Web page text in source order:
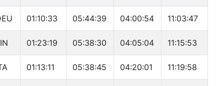
01:10:33 05:44:39 04:00:54 11:03:47
01:23:19 05:38:30 04:05:04 11:15:53
01:13:11 05:38:45 04:20:01 11:19:58